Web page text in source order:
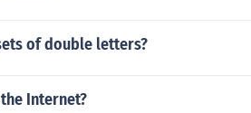
of double letters?
Internet?